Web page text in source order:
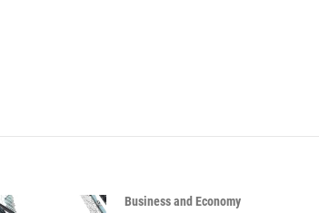
Business and Economy